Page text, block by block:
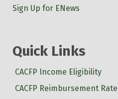
Sign Up for ENews
Quick Links
CACFP Income Eligibility
CACFP Reimbursement